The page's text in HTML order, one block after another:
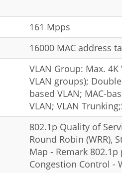
161 Mpps
16000 MAC address
VLAN Group: Max.
VLAN groups);
based VLAN; MAC-
VLAN; VLAN
802.1p Quality of
Round Robin (WRR),
Map - Remark
Congestion Control -